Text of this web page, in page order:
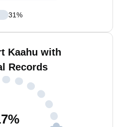
31%
Kaahu with
Records
%